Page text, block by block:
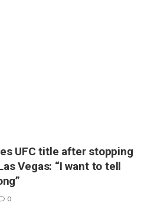
UFC title after stopping
Vegas: “I want to tell
0